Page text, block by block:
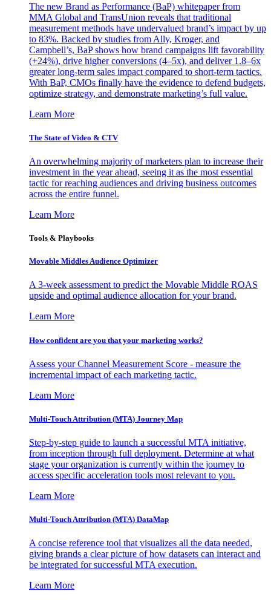
The new Brand as Performance (BaP) whitepaper from
MMA Global and TransUnion reveals that traditional
measurement methods have undervalued brand’s impact by up
to 83%. Backed by studies from Ally, Kroger, and
Campbell’s, BaP shows how brand campaigns lift favorability
(+24%), drive higher conversions (4–5x), and deliver 1.8–6x
greater long-term sales impact compared to short-term tactics.
With BaP, CMOs finally have the evidence to defend budgets,
optimize strategy, and demonstrate marketing’s full value.
Learn More
The State of Video & CTV
An overwhelming majority of marketers plan to increase their
investment in the year ahead, seeing it as the most essential
tactic for reaching audiences and driving business outcomes
across the entire funnel.
Learn More
Tools & Playbooks
Movable Middles Audience Optimizer
A 3-week assessment to predict the Movable Middle ROAS
upside and optimal audience allocation for your brand.
Learn More
How confident are you that your marketing works?
Assess your Channel Measurement Score - measure the
incremental impact of each marketing tactic.
Learn More
Multi-Touch Attribution (MTA) Journey Map
Step-by-step guide to launch a successful MTA initiative,
from inception through full deployment. Determine at what
stage your organization is currently within the journey to
access specific acceleration tools most relevant to you.
Learn More
Multi-Touch Attribution (MTA) DataMap
A concise reference tool that visualizes all the data needed,
giving brands a clear picture of how datasets can interact and
be integrated for successful MTA execution.
Learn More